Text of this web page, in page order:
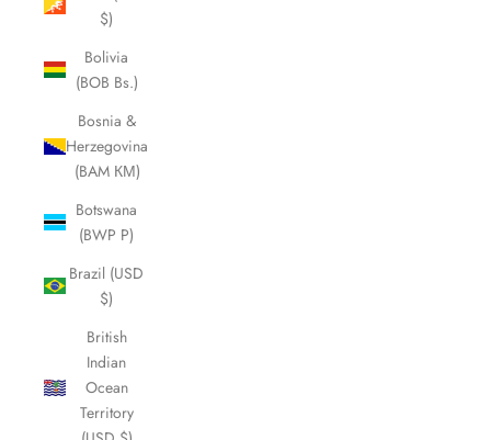
$)
Bolivia
(BOB Bs.)
Bosnia &
Herzegovina
(BAM КМ)
Botswana
(BWP P)
Brazil (USD
$)
British
Indian
Ocean
Territory